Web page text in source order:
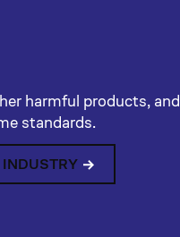
harmful products, and
standards.
INDUSTRY